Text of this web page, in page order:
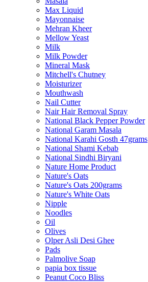
Max Liquid
Mayonnaise
Mehran Kheer
Mellow Yeast
Milk
Milk Powder
Mineral Mask
Mitchell's Chutney
Moisturizer
Mouthwash
Nail Cutter
Nair Hair Removal Spray
National Black Pepper Powder
National Garam Masala
National Karahi Gosth 47grams
National Shami Kebab
National Sindhi Biryani
Nature Home Product
Nature's Oats
Nature's Oats 200grams
Nature's White Oats
Nipple
Noodles
Oil
Olives
Olper Asli Desi Ghee
Pads
Palmolive Soap
papia box tissue
Peanut Coco Bliss